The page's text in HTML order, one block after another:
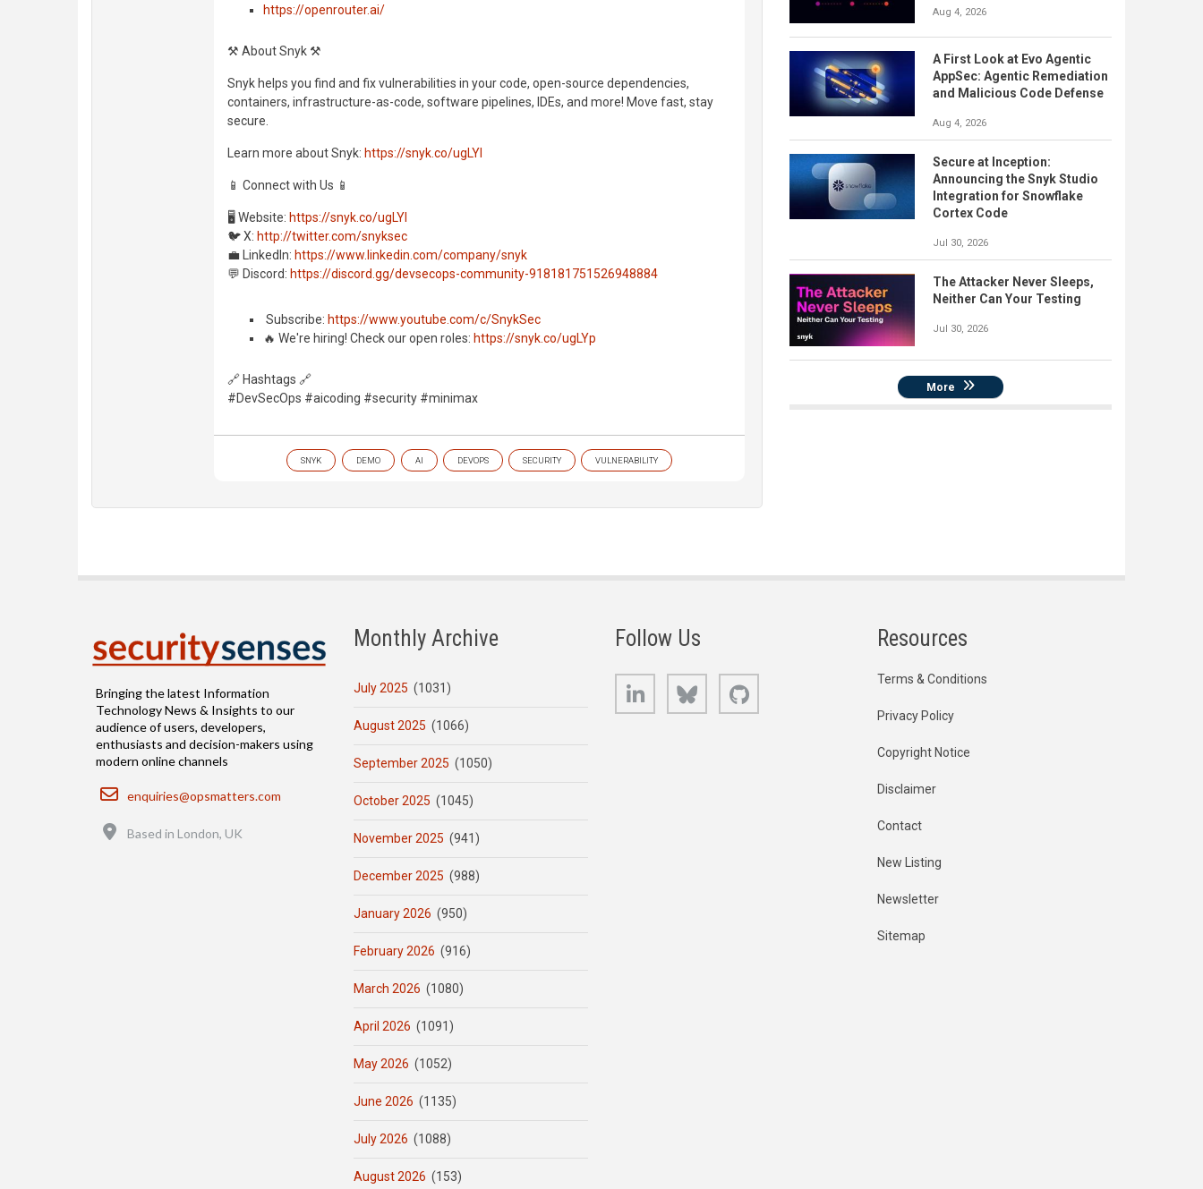
https://openrouter.ai/
⚒️ About Snyk ⚒️
Snyk helps you find and fix vulnerabilities in your code, open-source dependencies,
containers, infrastructure-as-code, software pipelines, IDEs, and more! Move fast, stay
secure.
Learn more about Snyk: https://snyk.co/ugLYl
📱 Connect with Us 📱
🖥️ Website: https://snyk.co/ugLYl
🐦 X: http://twitter.com/snyksec
💼 LinkedIn: https://www.linkedin.com/company/snyk
💬 Discord: https://discord.gg/devsecops-community-918181751526948884
️ Subscribe: https://www.youtube.com/c/SnykSec
🔥 We're hiring! Check our open roles: https://snyk.co/ugLYp
🔗 Hashtags 🔗
#DevSecOps #aicoding #security #minimax
SNYK DEMO AI DEVOPS SECURITY VULNERABILITY
Aug 4, 2026
A First Look at Evo Agentic
AppSec: Agentic Remediation
and Malicious Code Defense
Aug 4, 2026
Secure at Inception:
Announcing the Snyk Studio
Integration for Snowflake
Cortex Code
Jul 30, 2026
The Attacker Never Sleeps,
Neither Can Your Testing
Jul 30, 2026
More
Bringing the latest Information
Technology News & Insights to our
audience of users, developers,
enthusiasts and decision-makers using
modern online channels
Email
enquiries@opsmatters.com
Based in London, UK
Monthly Archive
July 2025 (1031)
August 2025 (1066)
September 2025 (1050)
October 2025 (1045)
November 2025 (941)
December 2025 (988)
January 2026 (950)
February 2026 (916)
March 2026 (1080)
April 2026 (1091)
May 2026 (1052)
June 2026 (1135)
July 2026 (1088)
August 2026 (153)
Follow Us
LinkedIn Bluesky
Resources
Terms & Conditions
Privacy Policy
Copyright Notice
Disclaimer
Contact
New Listing
Newsletter
Sitemap